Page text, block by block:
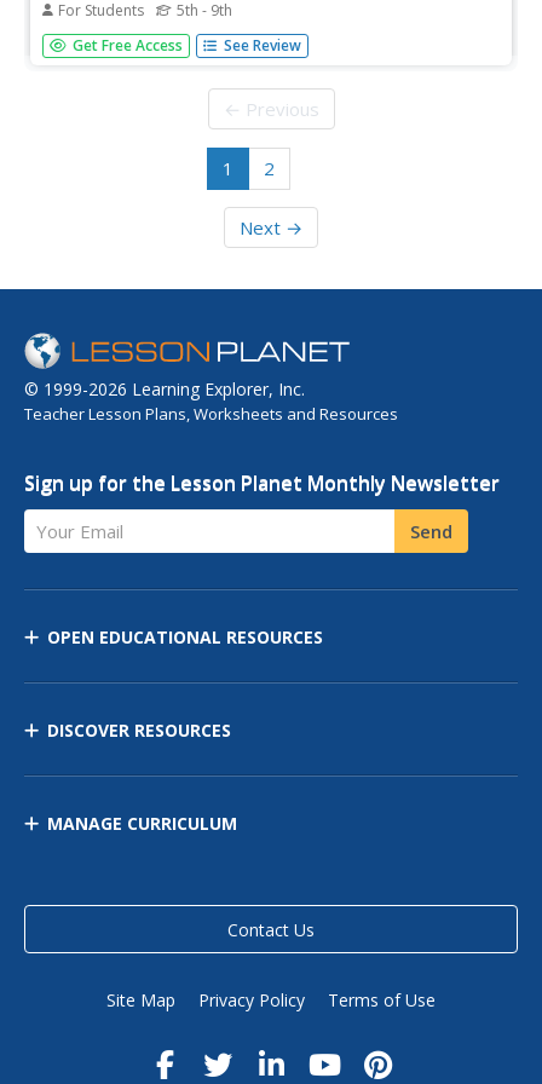
For Students 5th - 9th
In this fifty states worksheet, students identify and locate
all fifty states of the United States of America. There are
Get Free Access See Review
← Previous
1 2
Next →
© 1999-2026 Learning Explorer, Inc.
Teacher Lesson Plans, Worksheets and Resources
Sign up for the Lesson Planet Monthly Newsletter
Your Email Send
OPEN EDUCATIONAL RESOURCES
DISCOVER RESOURCES
MANAGE CURRICULUM
Contact Us
Site Map Privacy Policy Terms of Use